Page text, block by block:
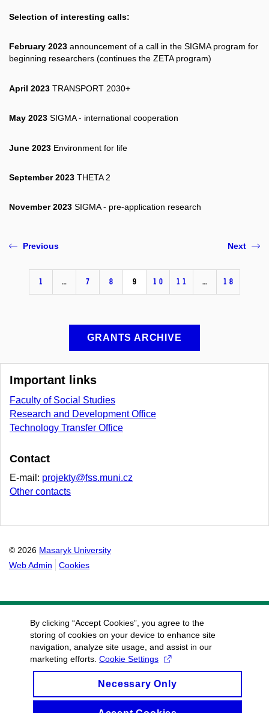
Selection of interesting calls:
February 2023 announcement of a call in the SIGMA program for
beginning researchers (continues the ZETA program)
April 2023 TRANSPORT 2030+
May 2023 SIGMA - international cooperation
June 2023 Environment for life
September 2023 THETA 2
November 2023 SIGMA - pre-application research
Previous
1 … 7 8 9 10 11 … 18
Next
GRANTS ARCHIVE
Important links
Faculty of Social Studies
Research and Development Office
Technology Transfer Office
Contact
E-mail: projekty@fss.muni.cz
Other contacts
© 2026 Masaryk University
Web Admin
Cookies
By clicking “Accept Cookies”, you agree to the
storing of cookies on your device to enhance site
navigation, analyze site usage, and assist in our
marketing efforts. Cookie Settings
Necessary Only